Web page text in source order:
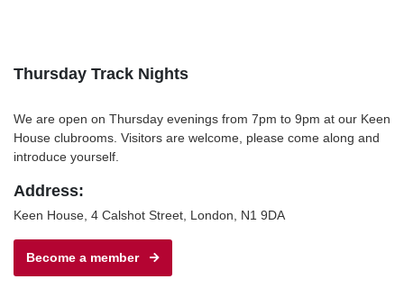
Thursday Track Nights
We are open on Thursday evenings from 7pm to 9pm at our Keen
House clubrooms. Visitors are welcome, please come along and
introduce yourself.
Address:
Keen House, 4 Calshot Street, London, N1 9DA
Become a member